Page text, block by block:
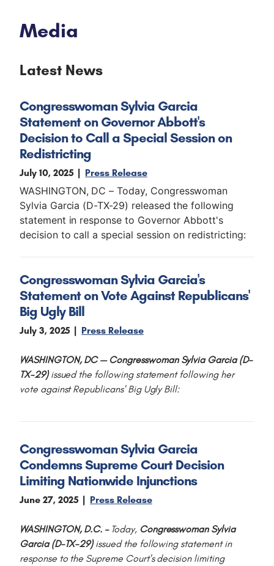
Media
Latest News
Congresswoman Sylvia Garcia
Statement on Governor Abbott's
Decision to Call a Special Session on
Redistricting
July 10, 2025 Press Release
WASHINGTON, DC – Today, Congresswoman
Sylvia Garcia (D-TX-29) released the following
statement in response to Governor Abbott's
decision to call a special session on redistricting:
Congresswoman Sylvia Garcia's
Statement on Vote Against Republicans'
Big Ugly Bill
July 3, 2025 Press Release
WASHINGTON, DC — Congresswoman Sylvia Garcia (D-
TX-29)issued the following statement following her
vote against Republicans' Big Ugly Bill:
Congresswoman Sylvia Garcia
Condemns Supreme Court Decision
Limiting Nationwide Injunctions
June 27, 2025 Press Release
WASHINGTON, D.C. – Today, Congresswoman Sylvia
Garcia (D-TX-29)issued the following statement in
response to the Supreme Court's decision limiting